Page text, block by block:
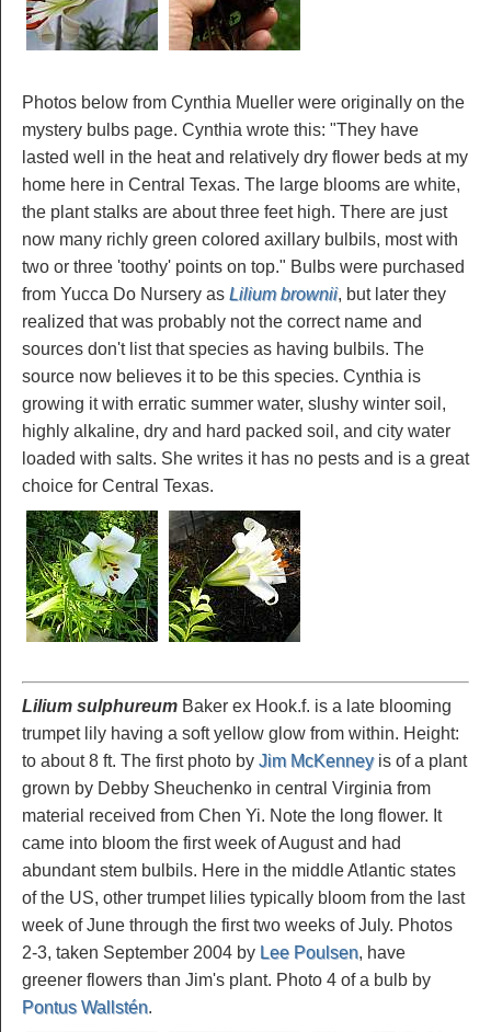
Photos below from Cynthia Mueller were originally on the
mystery bulbs page. Cynthia wrote this: "They have
lasted well in the heat and relatively dry flower beds at my
home here in Central Texas. The large blooms are white,
the plant stalks are about three feet high. There are just
now many richly green colored axillary bulbils, most with
two or three 'toothy' points on top." Bulbs were purchased
from Yucca Do Nursery as Lilium brownii, but later they
realized that was probably not the correct name and
sources don't list that species as having bulbils. The
source now believes it to be this species. Cynthia is
growing it with erratic summer water, slushy winter soil,
highly alkaline, dry and hard packed soil, and city water
loaded with salts. She writes it has no pests and is a great
choice for Central Texas.
Lilium sulphureum Baker ex Hook.f. is a late blooming
trumpet lily having a soft yellow glow from within. Height:
to about 8 ft. The first photo by Jim McKenneyis of a plant
grown by Debby Sheuchenko in central Virginia from
material received from Chen Yi. Note the long flower. It
came into bloom the first week of August and had
abundant stem bulbils. Here in the middle Atlantic states
of the US, other trumpet lilies typically bloom from the last
week of June through the first two weeks of July. Photos
2-3, taken September 2004 by Lee Poulsen, have
greener flowers than Jim's plant. Photo 4 of a bulb by
Pontus Wallstén.